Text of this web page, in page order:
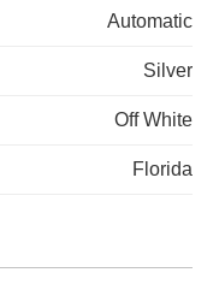
Automatic
Silver
Off White
Florida